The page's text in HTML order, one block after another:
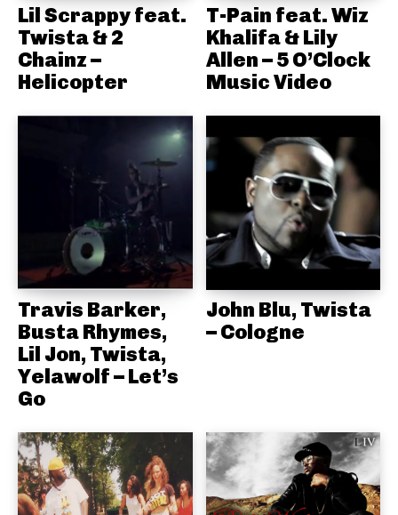
Lil Scrappy feat.
Twista & 2
Chainz –
Helicopter
T-Pain feat. Wiz
Khalifa & Lily
Allen – 5 O’Clock
Music Video
Travis Barker,
Busta Rhymes,
Lil Jon, Twista,
Yelawolf – Let’s
Go
John Blu, Twista
– Cologne